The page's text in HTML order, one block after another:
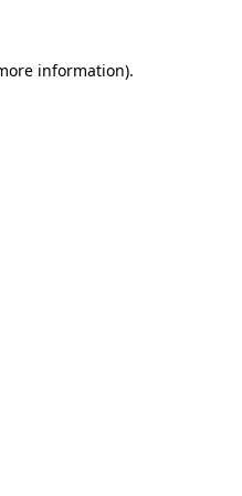
information).